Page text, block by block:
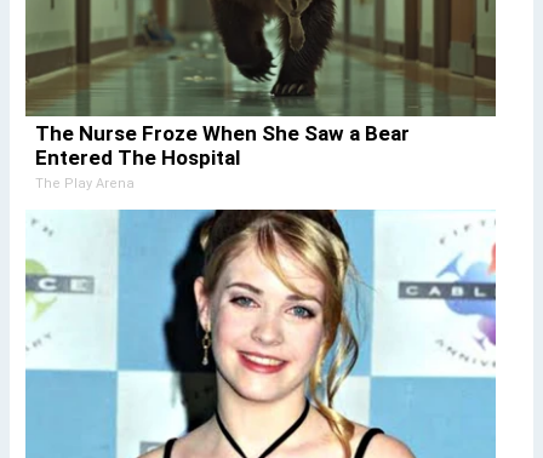
The Nurse Froze When She Saw a Bear
Entered The Hospital
The Play Arena